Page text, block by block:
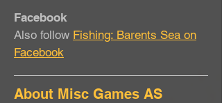
Facebook
Also follow Fishing: Barents Sea on
Facebook
About Misc Games AS